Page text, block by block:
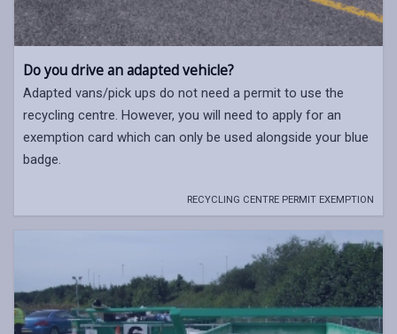
Do you drive an adapted vehicle?
Adapted vans/pick ups do not need a permit to use the
recycling centre. However, you will need to apply for an
exemption card which can only be used alongside your blue
badge.
RECYCLING CENTRE PERMIT EXEMPTION